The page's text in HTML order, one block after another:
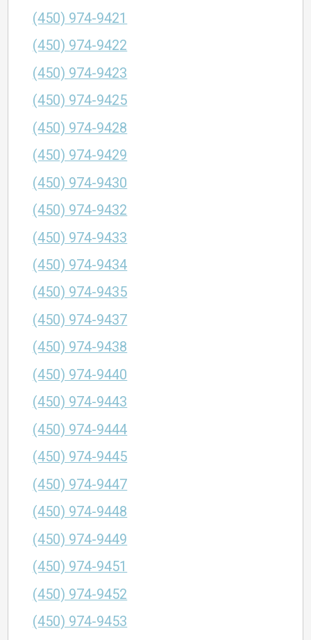
(450) 974-9421
(450) 974-9422
(450) 974-9423
(450) 974-9425
(450) 974-9428
(450) 974-9429
(450) 974-9430
(450) 974-9432
(450) 974-9433
(450) 974-9434
(450) 974-9435
(450) 974-9437
(450) 974-9438
(450) 974-9440
(450) 974-9443
(450) 974-9444
(450) 974-9445
(450) 974-9447
(450) 974-9448
(450) 974-9449
(450) 974-9451
(450) 974-9452
(450) 974-9453